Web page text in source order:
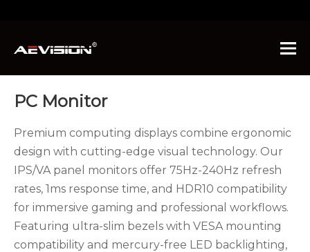
PC Monitor
Premium computing displays combine ergonomic
design with cutting-edge visual technology. Our
IPS/VA panel monitors offer 75Hz-240Hz refresh
rates, 1ms response time, and HDR10 compatibility
for immersive gaming and professional workflows.
Featuring ultra-slim bezels with VESA mounting
compatibility and mercury-free LED backlighting,